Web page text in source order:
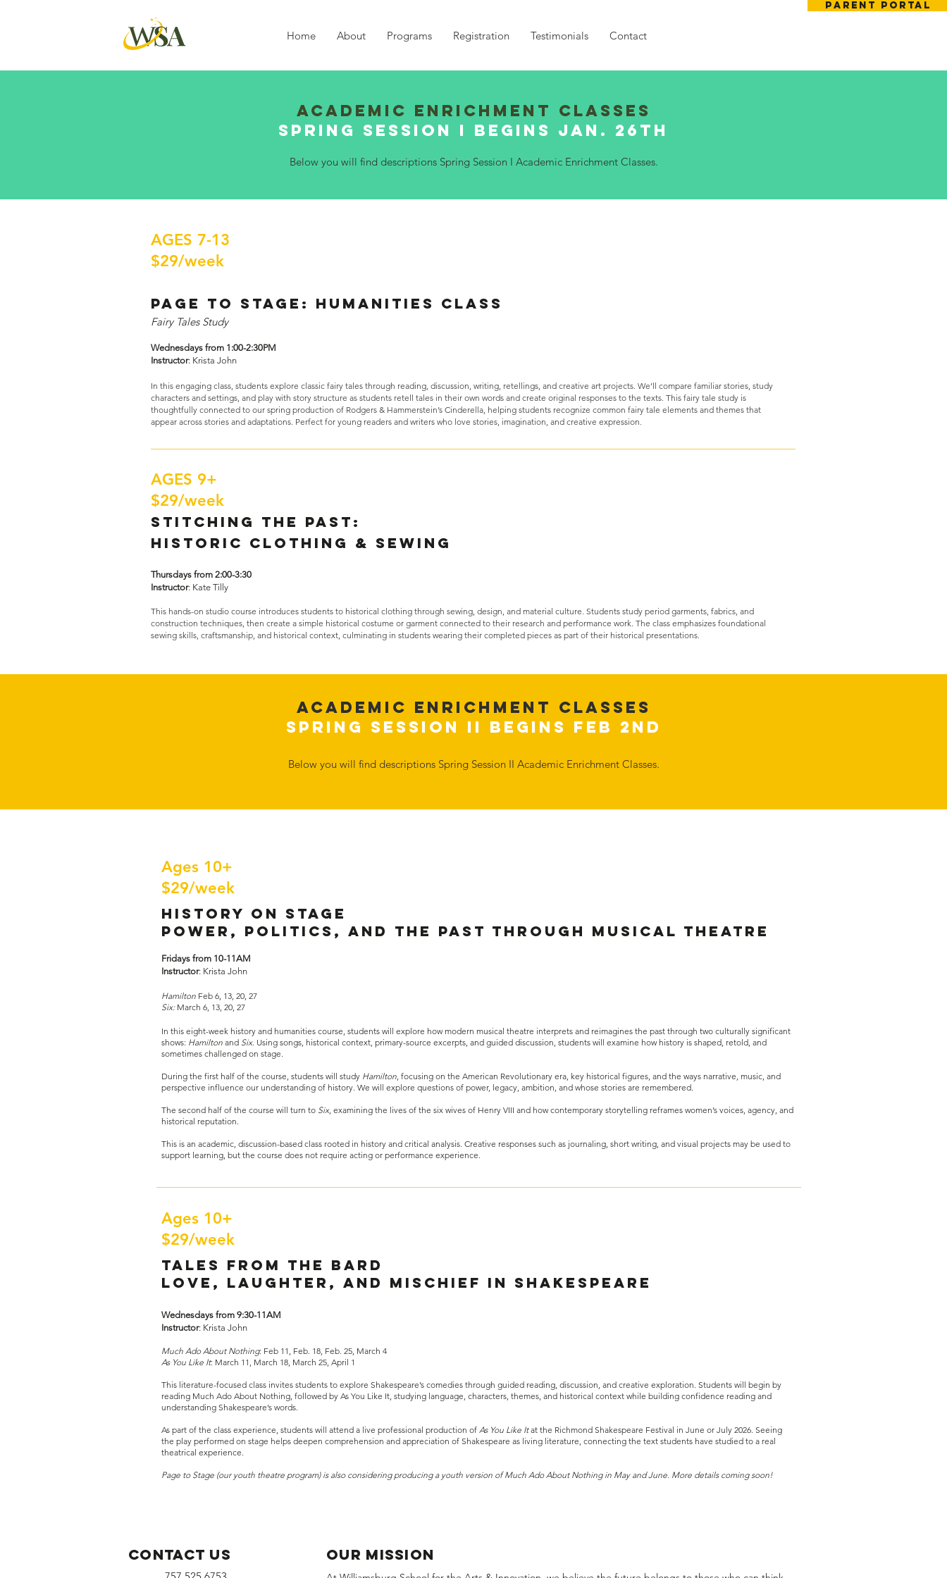
Parent Portal
Home About Programs Registration Testimonials Contact
ACademic Enrichment Classes
Spring Session I Begins Jan. 26th
​Below you will find descriptions Spring Session I Academic Enrichment Classes.
AGES 7-13
$29/week
Page to Stage: Humanities Class
Fairy Tales Study
Wednesdays from 1:00-2:30PM
Instructor: Krista John
In this engaging class, students explore classic fairy tales through reading, discussion, writing, retellings, and creative art projects. We’ll compare familiar stories, study
characters and settings, and play with story structure as students retell tales in their own words and create original responses to the texts. This fairy tale study is
thoughtfully connected to our spring production of Rodgers & Hammerstein’s Cinderella, helping students recognize common fairy tale elements and themes that
appear across stories and adaptations. Perfect for young readers and writers who love stories, imagination, and creative expression.
AGES 9+
$29/week
Stitching the Past:
Historic Clothing & Sewing
Thursdays from 2:00-3:30
Instructor: Kate Tilly
This hands-on studio course introduces students to historical clothing through sewing, design, and material culture. Students study period garments, fabrics, and
construction techniques, then create a simple historical costume or garment connected to their research and performance work. The class emphasizes foundational
sewing skills, craftsmanship, and historical context, culminating in students wearing their completed pieces as part of their historical presentations.
ACademic Enrichment Classes
Spring Session II Begins Feb 2nd
​Below you will find descriptions Spring Session II Academic Enrichment Classes.
Ages 10+
$29/week
History on Stage
Power, Politics, and the Past Through Musical Theatre
Fridays from 10-11AM
Instructor: Krista John​
Hamilton Feb 6, 13, 20, 27
Six: March 6, 13, 20, 27
In this eight-week history and humanities course, students will explore how modern musical theatre interprets and reimagines the past through two culturally significant
shows: Hamilton and Six. Using songs, historical context, primary-source excerpts, and guided discussion, students will examine how history is shaped, retold, and
sometimes challenged on stage.
During the first half of the course, students will study Hamilton, focusing on the American Revolutionary era, key historical figures, and the ways narrative, music, and
perspective influence our understanding of history. We will explore questions of power, legacy, ambition, and whose stories are remembered.
The second half of the course will turn to Six, examining the lives of the six wives of Henry VIII and how contemporary storytelling reframes women’s voices, agency, and
historical reputation.
This is an academic, discussion-based class rooted in history and critical analysis. Creative responses such as journaling, short writing, and visual projects may be used to
support learning, but the course does not require acting or performance experience.
Ages 10+
$29/week
Tales from the BArd
Love, laughter, and mischief in Shakespeare
Wednesdays from 9:30-11AM
Instructor: Krista John​
Much Ado About Nothing: Feb 11, Feb. 18, Feb. 25, March 4
As You Like It: March 11, March 18, March 25, April 1
This literature-focused class invites students to explore Shakespeare’s comedies through guided reading, discussion, and creative exploration. Students will begin by
reading Much Ado About Nothing, followed by As You Like It, studying language, characters, themes, and historical context while building confidence reading and
understanding Shakespeare’s words.
As part of the class experience, students will attend a live professional production of As You Like Itat the Richmond Shakespeare Festival in June or July 2026. Seeing
the play performed on stage helps deepen comprehension and appreciation of Shakespeare as living literature, connecting the text students have studied to a real
theatrical experience.
Page to Stage (our youth theatre program) is also considering producing a youth version of Much Ado About Nothing in May and June. More details coming soon!
Contact Us OUR MISSION